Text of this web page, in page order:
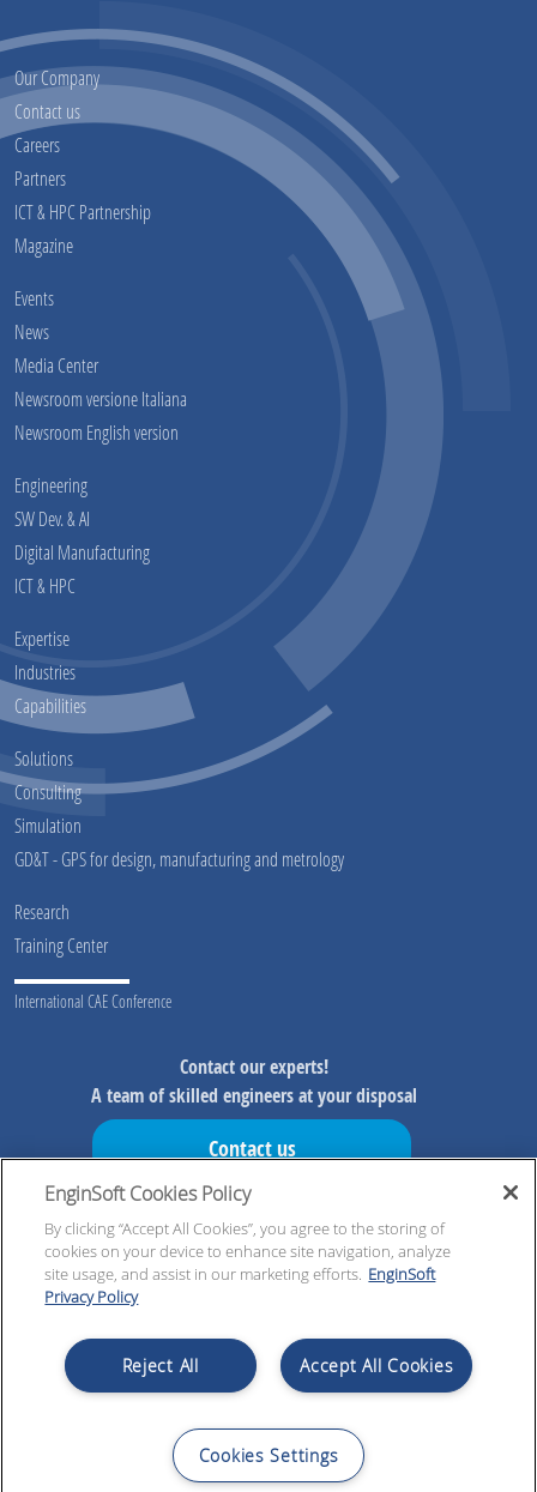
Our Company
Contact us
Careers
Partners
ICT & HPC Partnership
Magazine
Events
News
Media Center
Newsroom versione Italiana
Newsroom English version
Engineering
SW Dev. & AI
Digital Manufacturing
ICT & HPC
Expertise
Industries
Capabilities
Solutions
Consulting
Simulation
GD&T - GPS for design, manufacturing and metrology
Research
Training Center
International CAE Conference
Contact our experts!
A team of skilled engineers at your disposal
Contact us
Don't miss our initiatives!
Preview information on our initiatives, exclusive resources and
updates!
© 2026 EnginSoft SpA | VAT nb IT00599320223 | Cap. Soc. € 4.000.000,00 i.v. | All Rights
EnginSoft Cookies Policy
By clicking “Accept All Cookies”, you agree to the storing of
cookies on your device to enhance site navigation, analyze
site usage, and assist in our marketing efforts. EnginSoft
Privacy Policy
Accept All Cookies
Reject All
Cookies Settings